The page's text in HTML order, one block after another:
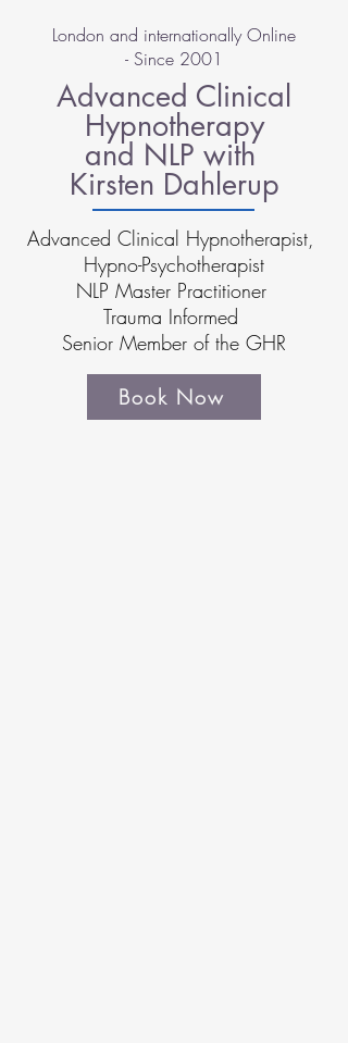
London and internationally Online
- Since 2001
Advanced Clinical
Hypnotherapy
and NLP with
Kirsten Dahlerup
Advanced Clinical Hypnotherapist,
Hypno-Psychotherapist
NLP Master Practitioner
Trauma Informed
Senior Member of the GHR
Book Now